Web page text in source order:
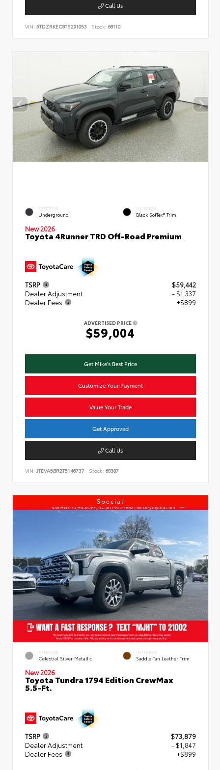
Call Us
VIN: 5TDZRKEC8TS291053 Stock: 68110
EXTERIOR
Underground
INTERIOR
Black SofTex® Trim
New 2026
Toyota 4Runner TRD Off-Road Premium
TSRP
$59,442
Dealer Adjustment
- $1,337
Dealer Fees
+$899
ADVERTISED PRICE
$59,004
Get Mike's Best Price
Customize Your Payment
Value Your Trade
Get Approved
Call Us
VIN: JTEVA5BR2T5146737 Stock: 68387
Special
EXTERIOR
Celestial Silver Metallic
INTERIOR
Saddle Tan Leather Trim
New 2026
Toyota Tundra 1794 Edition CrewMax
5.5-Ft.
TSRP
$73,879
Dealer Adjustment
- $1,847
Dealer Fees
+$899